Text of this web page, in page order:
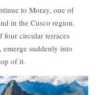
to Moray, one of
in the Cusco region.
four circular terraces
suddenly into
of it.